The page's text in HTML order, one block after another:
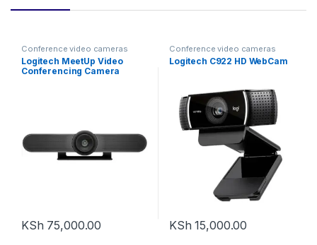
Conference video cameras
Logitech MeetUp Video
Conferencing Camera
KSh 75,000.00
Conference video cameras
Logitech C922 HD WebCam
KSh 15,000.00